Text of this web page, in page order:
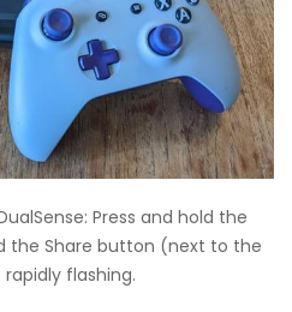
Press and hold the
the Share button (next to the
flashing.